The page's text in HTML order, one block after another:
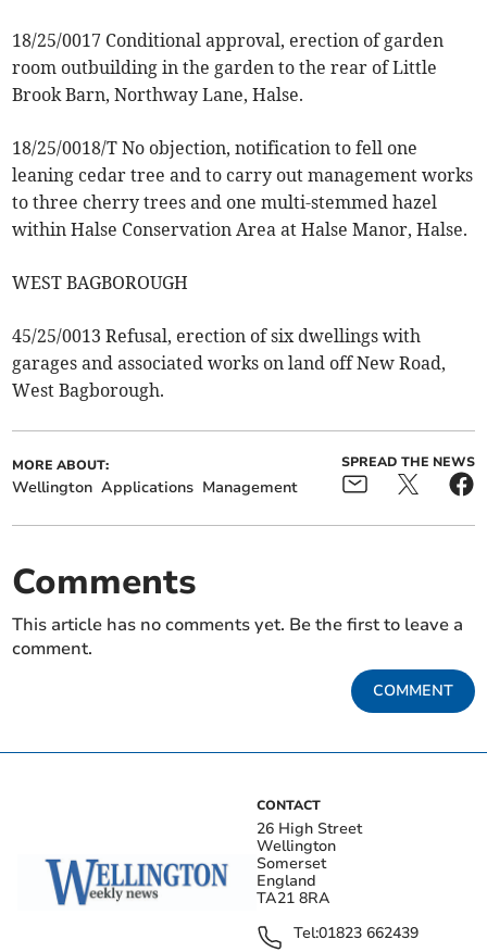
18/25/0017 Conditional approval, erection of garden
room outbuilding in the garden to the rear of Little
Brook Barn, Northway Lane, Halse.
18/25/0018/T No objection, notification to fell one
leaning cedar tree and to carry out management works
to three cherry trees and one multi-stemmed hazel
within Halse Conservation Area at Halse Manor, Halse.
WEST BAGBOROUGH
45/25/0013 Refusal, erection of six dwellings with
garages and associated works on land off New Road,
West Bagborough.
MORE ABOUT:
Wellington Applications Management
SPREAD THE NEWS
Comments
This article has no comments yet. Be the first to leave a
comment.
COMMENT
CONTACT
26 High Street
Wellington
Somerset
England
TA21 8RA
Tel:01823 662439